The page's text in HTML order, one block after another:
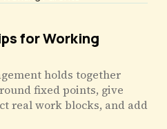
for Working
holds together
fixed points, give
real work blocks, and add